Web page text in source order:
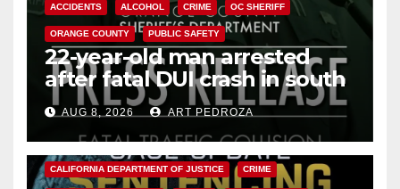
ACCIDENTS ALCOHOL CRIME OC SHERIFF
ORANGE COUNTY PUBLIC SAFETY
22-year-old man arrested
after fatal DUI crash in south
OCAUG 8, 2026 ART PEDROZA
ANAHEIM CALIFORNIA
CALIFORNIA DEPARTMENT OF JUSTICE CRIME